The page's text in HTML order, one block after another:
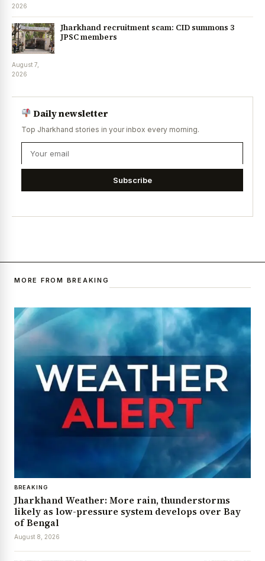
2026
Jharkhand recruitment scam: CID summons 3
JPSC members
August 7,
2026
Daily newsletter
Top Jharkhand stories in your inbox every morning.
Subscribe
MORE FROM BREAKING
BREAKING
Jharkhand Weather: More rain, thunderstorms
likely as low-pressure system develops over Bay
of Bengal
August 8, 2026